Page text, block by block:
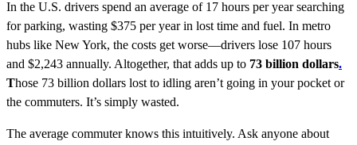
In the U.S. drivers spend an average of 17 hours per year searching
for parking, wasting $375 per year in lost time and fuel. In metro
hubs like New York, the costs get worse—drivers lose 107 hours
and $2,243 annually. Altogether, that adds up to 73 billion dollars.
Those 73 billion dollars lost to idling aren’t going in your pocket or
the commuters. It’s simply wasted.
The average commuter knows this intuitively. Ask anyone about